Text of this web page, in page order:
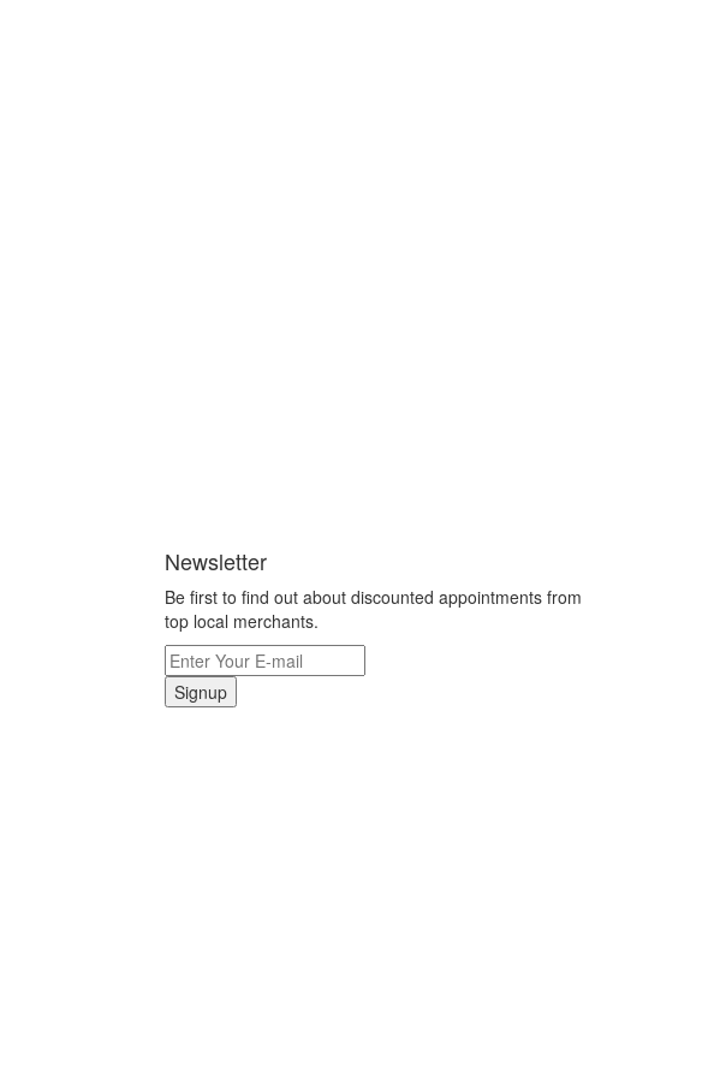
Newsletter
Be first to find out about discounted appointments from
top local merchants.
Signup